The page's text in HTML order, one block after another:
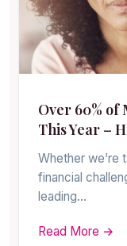
Over 60% of
This Year –
Whether we’re
financial
leading…
Read More →